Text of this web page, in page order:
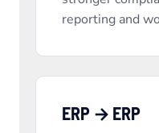
reporting and
ERP → ERP